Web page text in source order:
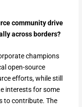
community drive
across borders?
champions
open-source
efforts, while still
interests for some
to contribute. The